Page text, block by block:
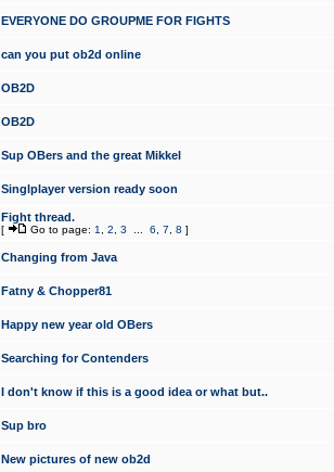
EVERYONE DO GROUPME FOR FIGHTS
can you put ob2d online
OB2D
OB2D
Sup OBers and the great Mikkel
Singlplayer version ready soon
Fight thread.
[ Go to page: 1 2 3 6 7 8 ]
Changing from Java
Fatny & Chopper81
Happy new year old OBers
Searching for Contenders
I don't know if this is a good idea or what but..
Sup bro
New pictures of new ob2d